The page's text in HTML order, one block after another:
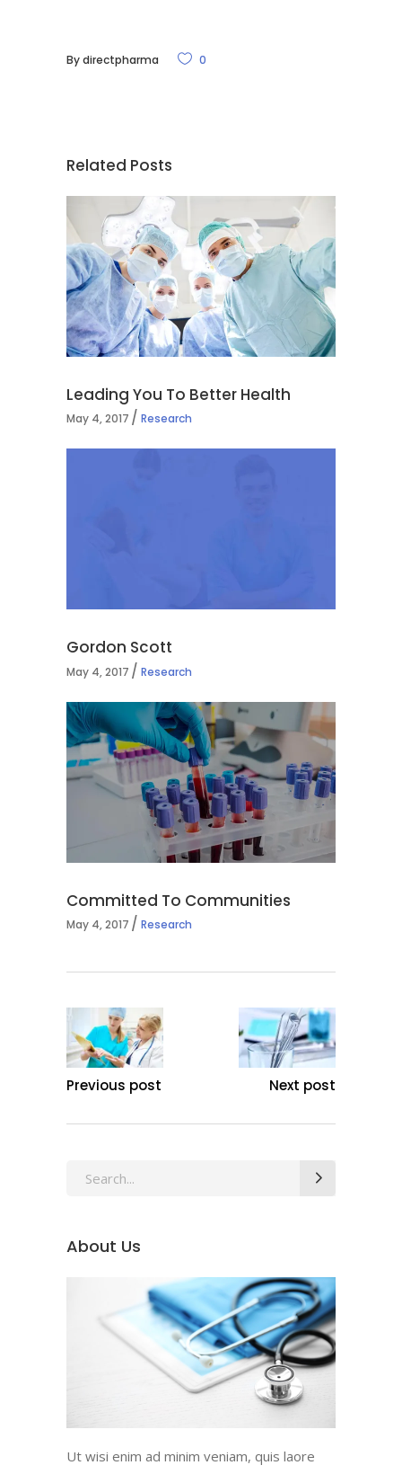
Bydirectpharma 0
Related Posts
Leading You To Better Health
May 4, 2017 Research
Gordon Scott
May 4, 2017 Research
Committed To Communities
May 4, 2017 Research
Previous post Next post
Search
About Us
Ut wisi enim ad minim veniam, quis laore